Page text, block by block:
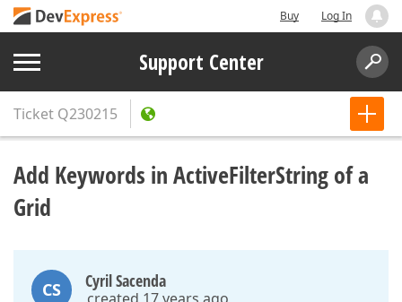
Buy Log In
Support Center
Ticket Q230215
Add Keywords in ActiveFilterString of a
Grid
CS Cyril Sacenda